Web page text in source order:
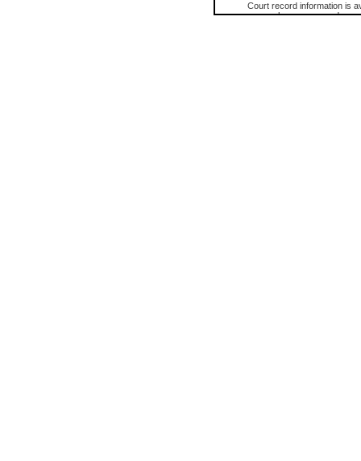
Court record information is
research purposes and may